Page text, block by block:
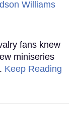
fans knew
miniseries
Keep Reading